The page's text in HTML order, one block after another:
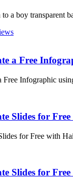
a boy transparent
a Free
Free Infographic
Slides for
for Free with
Slides for